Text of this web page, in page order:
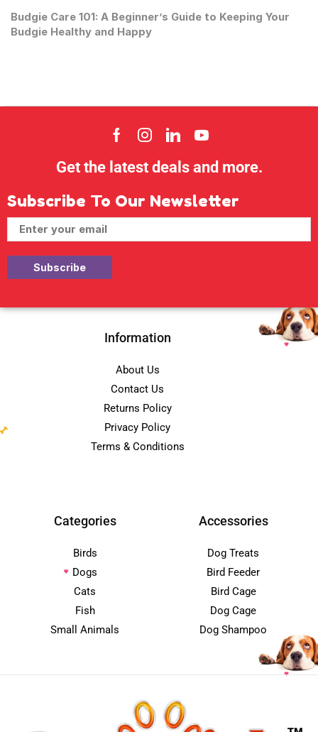
Budgie Care 101: A Beginner’s Guide to Keeping Your
Budgie Healthy and Happy
Get the latest deals and more.
Subscribe To Our Newsletter
Information
About Us
Contact Us
Returns Policy
Privacy Policy
Terms & Conditions
Categories
Birds
Dogs
Cats
Fish
Small Animals
Accessories
Dog Treats
Bird Feeder
Bird Cage
Dog Cage
Dog Shampoo